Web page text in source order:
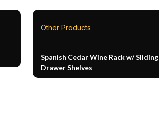
Other Products
Spanish Cedar Wine Rack w/ Sliding
Drawer Shelves